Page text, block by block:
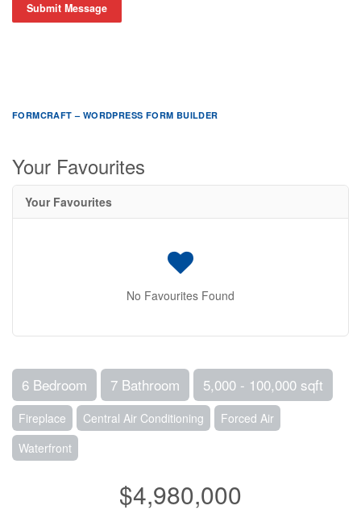
Submit Message
FORMCRAFT – WORDPRESS FORM BUILDER
Your Favourites
Your Favourites
No Favourites Found
6 Bedroom 7 Bathroom 5,000 - 100,000 sqft
Fireplace Central Air Conditioning
Forced Air
Waterfront
$4,980,000